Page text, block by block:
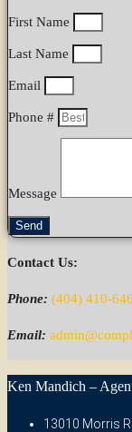
First Name
Last Name
Email
Phone #
Message
Send
Contact Us:
Phone: (404) 410-
Email:
Ken Mandich –
13010 Morris